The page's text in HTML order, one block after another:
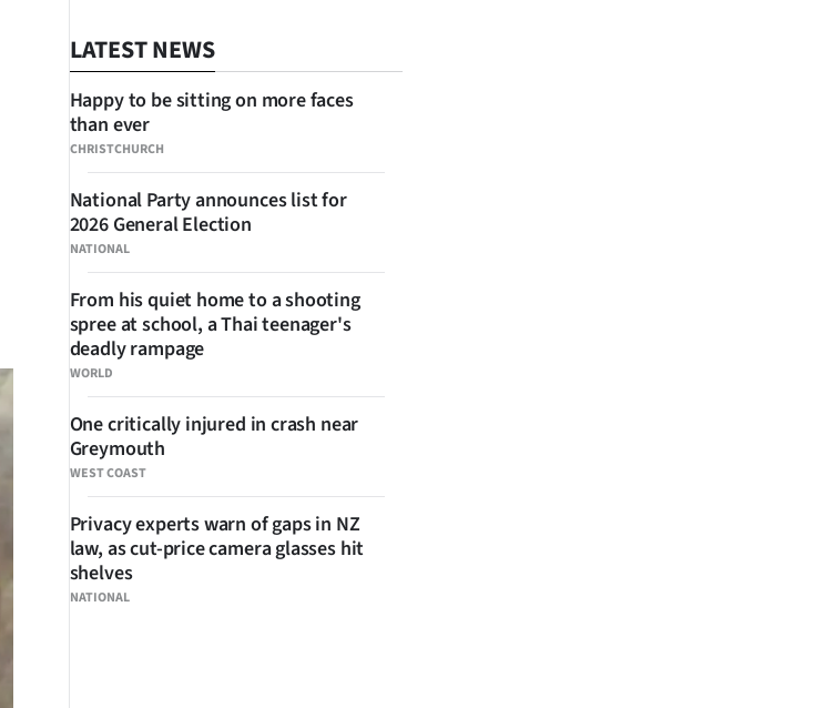
LATEST NEWS
CHRISTCHURCH
Happy to be sitting on more faces
than ever
NATIONAL
National Party announces list for
2026 General Election
WORLD
From his quiet home to a shooting
spree at school, a Thai teenager's
deadly rampage
WEST COAST
One critically injured in crash near
Greymouth
NATIONAL
Privacy experts warn of gaps in NZ
law, as cut-price camera glasses hit
shelves